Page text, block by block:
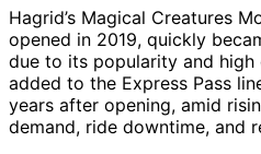
Hagrid’s Magical Creatures
opened in 2019, quickly
due to its popularity and high
added to the Express Pass
years after opening, amid
demand, ride downtime, and